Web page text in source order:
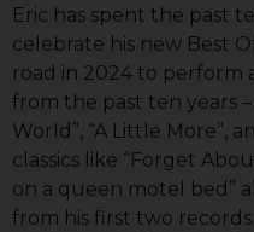
Eric has spent the past
celebrate his new Best
road in 2024 to perform
from the past ten years
World”, “A Little More”,
classics like “Forget
on a queen motel bed”
from his first two